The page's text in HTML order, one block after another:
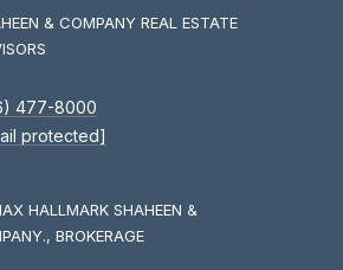
HALLMARK SHAHEEN &
BROKERAGE
& COMPANY REAL ESTATE
477-8000
protected]
0
e
m
l